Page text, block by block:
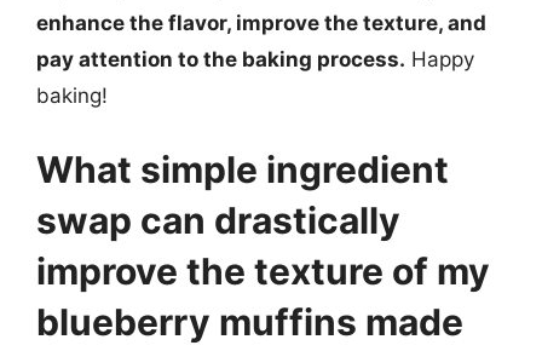
enhance the flavor, improve the texture, and
pay attention to the baking process. Happy
baking!
What simple ingredient
swap can drastically
improve the texture of my
blueberry muffins made